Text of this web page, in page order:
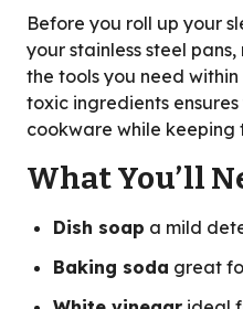
Before you roll up your
your stainless steel
the tools you need
toxic ingredients
cookware while keeping
What You’ll
Dish soap a mild
Baking soda great